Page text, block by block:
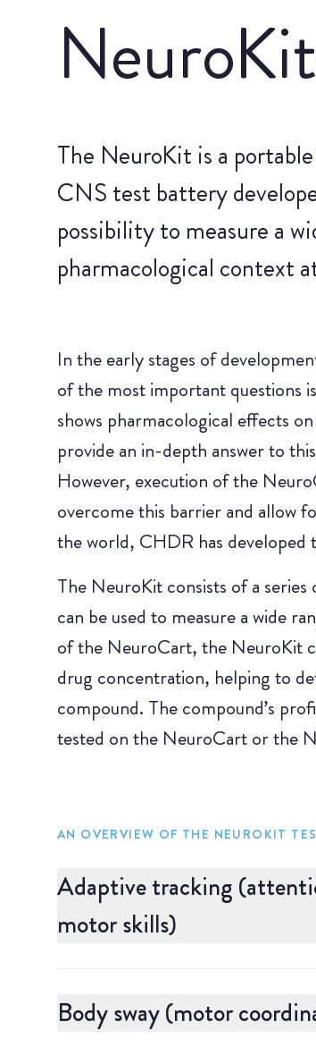
The NeuroKit is a
CNS test battery
possibility to measure a
pharmacological context
In the early stages of
of the most important questions
shows pharmacological effects
provide an in-depth answer to
However, execution of the
overcome this barrier and allow
the world, CHDR has developed
The NeuroKit consists of a
can be used to measure a wide
of the NeuroCart, the NeuroKit
drug concentration, helping to
compound. The compound’s
tested on the NeuroCart or the
AN OVERVIEW OF THE NEUROKIT
Adaptive tracking
motor skills)
Adaptive tracking measures
particularly sensitive to drugs that
to move a small dot so that it
Body sway (motor